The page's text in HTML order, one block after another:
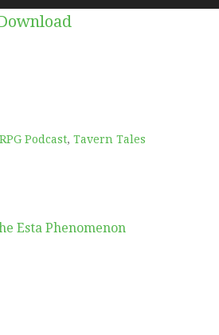
RPG Podcast, Tavern Tales
Esta Phenomenon